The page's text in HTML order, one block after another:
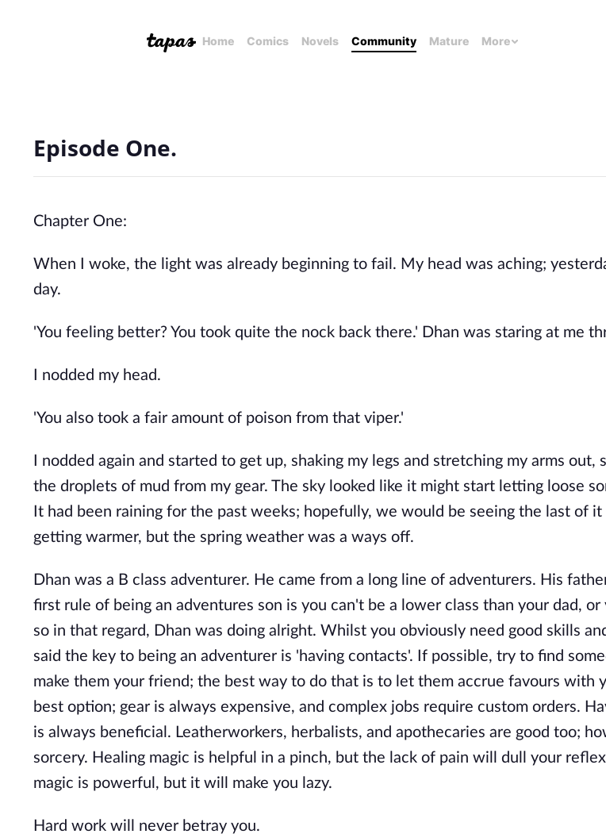
Home Comics Novels Community Mature More
Episode One.
Chapter One:
When I woke, the light was already beginning to fail. My head was aching;
day.
'You feeling better? You took quite the nock back there.' Dhan was staring at me
I nodded my head.
'You also took a fair amount of poison from that viper.'
I nodded again and started to get up, shaking my legs and stretching my arms out,
the droplets of mud from my gear. The sky looked like it might start letting loose
It had been raining for the past weeks; hopefully, we would be seeing the last of
getting warmer, but the spring weather was a ways off.
Dhan was a B class adventurer. He came from a long line of adventurers. His
first rule of being an adventures son is you can't be a lower class than your dad,
so in that regard, Dhan was doing alright. Whilst you obviously need good skills
said the key to being an adventurer is 'having contacts'. If possible, try to find
make them your friend; the best way to do that is to let them accrue favours with
best option; gear is always expensive, and complex jobs require custom orders.
is always beneficial. Leatherworkers, herbalists, and apothecaries are good too;
sorcery. Healing magic is helpful in a pinch, but the lack of pain will dull your
magic is powerful, but it will make you lazy.
Hard work will never betray you.